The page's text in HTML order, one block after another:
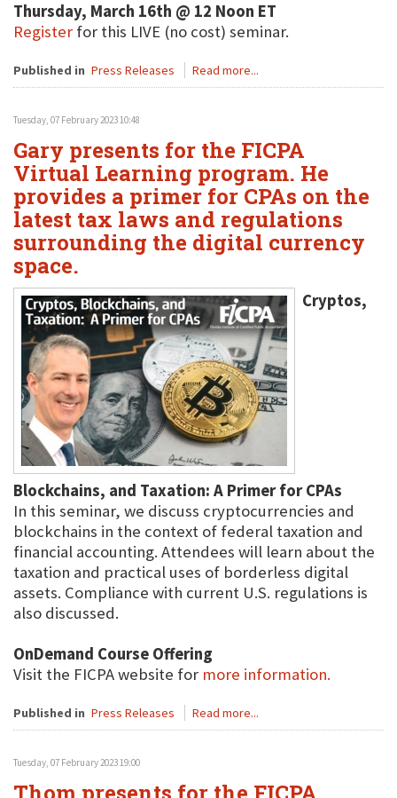
Thursday, March 16th @ 12 Noon ET
Register for this LIVE (no cost) seminar.
Published in Press Releases Read more...
Tuesday, 07 February 2023 10:48
Gary presents for the FICPA
Virtual Learning program. He
provides a primer for CPAs on the
latest tax laws and regulations
surrounding the digital currency
space.
Cryptos,
Blockchains, and Taxation: A Primer for CPAs
In this seminar, we discuss cryptocurrencies and
blockchains in the context of federal taxation and
financial accounting. Attendees will learn about the
taxation and practical uses of borderless digital
assets. Compliance with current U.S. regulations is
also discussed.
OnDemand Course Offering
Visit the FICPA website for more information.
Published in Press Releases Read more...
Tuesday, 07 February 2023 19:00